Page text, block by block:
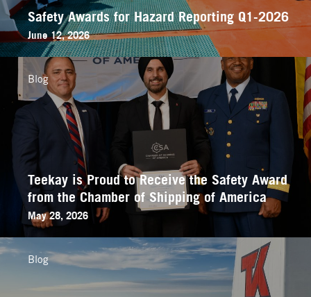
Safety Awards for Hazard Reporting Q1-2026
June 12, 2026
Teekay is Proud to Receive the Safety Award
from the Chamber of Shipping of America
May 28, 2026
Blog
Blog